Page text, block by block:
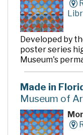
Developed by
poster series
Museum's
Made in
Museum of